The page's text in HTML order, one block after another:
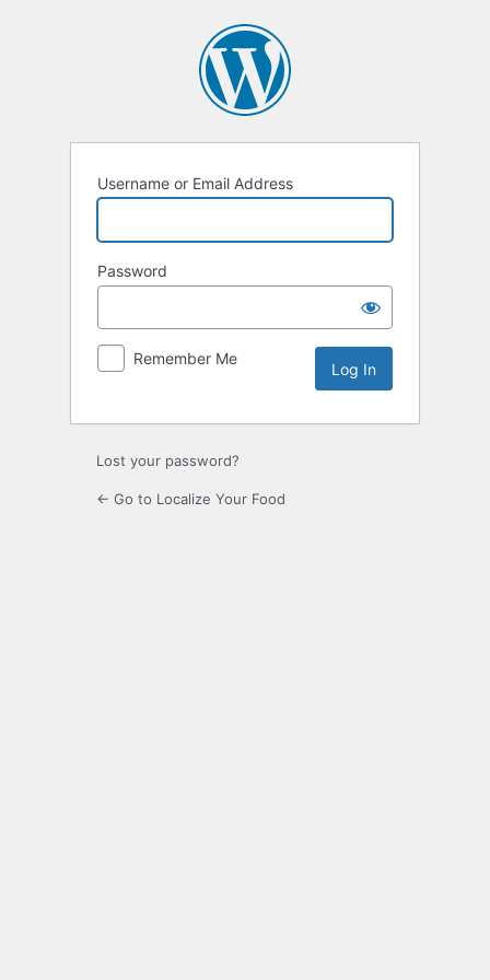
Username or Email Address
Password
Remember Me
Lost your password?
← Go to Localize Your Food